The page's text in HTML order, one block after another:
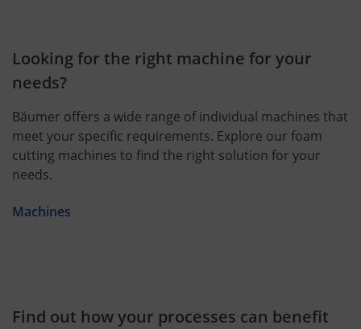
Looking for the right machine for your
needs?
Bäumer offers a wide range of individual machines that
meet your specific requirements. Explore our foam
cutting machines to find the right solution for your
needs.
Machines
Find out how your processes can benefit